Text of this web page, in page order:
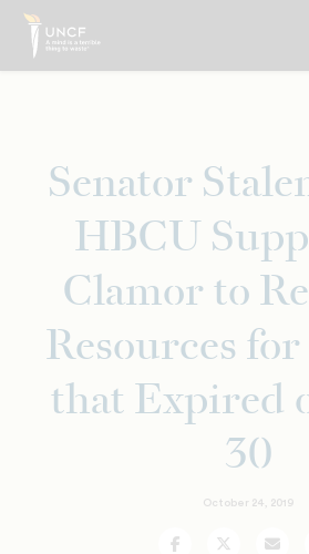
Skip
main
Senator
HBCU
Clamor to
Resources for
that Expired
30
October 24, 2019